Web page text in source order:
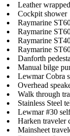
Leather
Cockpit shower
Raymarine
Raymarine
Raymarine
Raymarine
Danforth
Manual bilge
Lewmar Cobra
Overhead
Walk through
Stainless Steel
Lewmar #30
Harken traveler
Mainsheet